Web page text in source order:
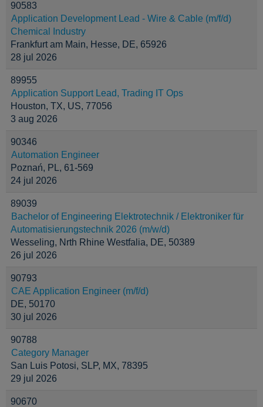
90583
Application Development Lead - Wire & Cable (m/f/d)
Chemical Industry
Frankfurt am Main, Hesse, DE, 65926
28 jul 2026
89955
Application Support Lead, Trading IT Ops
Houston, TX, US, 77056
3 aug 2026
90346
Automation Engineer
Poznań, PL, 61-569
24 jul 2026
89039
Bachelor of Engineering Elektrotechnik / Elektroniker für
Automatisierungstechnik 2026 (m/w/d)
Wesseling, Nrth Rhine Westfalia, DE, 50389
26 jul 2026
90793
CAE Application Engineer (m/f/d)
DE, 50170
30 jul 2026
90788
Category Manager
San Luis Potosi, SLP, MX, 78395
29 jul 2026
90670